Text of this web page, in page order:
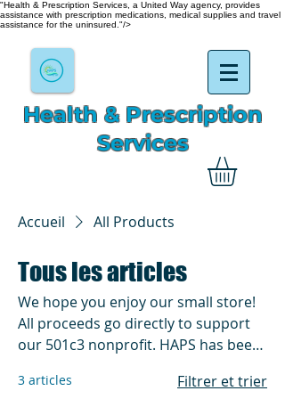
"Health & Prescription Services, a United Way agency, provides
assistance with prescription medications, medical supplies and travel
assistance for the uninsured."/>
Health & Prescription
Services
Accueil All Products
Tous les articles
We hope you enjoy our small store!
All proceeds go directly to support
our 501c3 nonprofit. HAPS has been
60yrs. We do everything from by
3 articles Filtrer et trier